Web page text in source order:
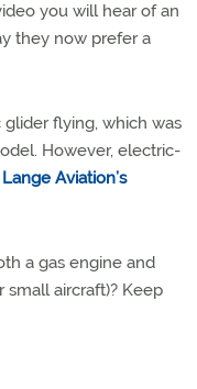
you will hear of an
they now prefer a
flying, which was
However, electric-
Lange Aviation’s
a gas engine and
aircraft)? Keep